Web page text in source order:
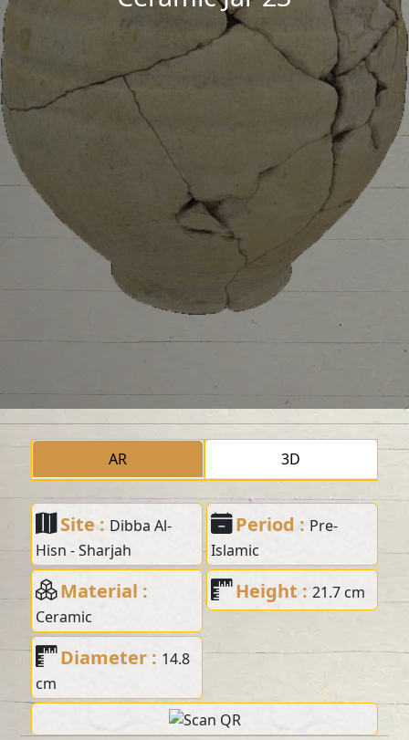
AR 3D
Site : Dibba Al-
Hisn - Sharjah
Period : Pre-
Islamic
Material :
Ceramic
Height : 21.7 cm
Diameter : 14.8
cm